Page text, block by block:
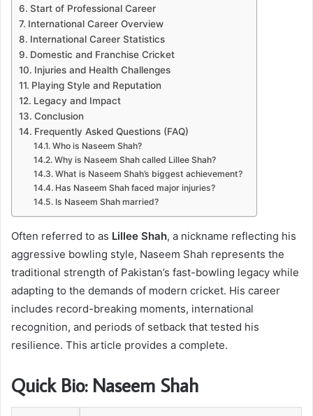
Start of Professional Career
International Career Overview
International Career Statistics
Domestic and Franchise Cricket
Injuries and Health Challenges
Playing Style and Reputation
Legacy and Impact
Conclusion
Frequently Asked Questions (FAQ)
Who is Naseem Shah?
Why is Naseem Shah called Lillee Shah?
What is Naseem Shah’s biggest achievement?
Has Naseem Shah faced major injuries?
Is Naseem Shah married?
Often referred to as Lillee Shah, a nickname reflecting his
aggressive bowling style, Naseem Shah represents the
traditional strength of Pakistan’s fast-bowling legacy while
adapting to the demands of modern cricket. His career
includes record-breaking moments, international
recognition, and periods of setback that tested his
resilience. This article provides a complete.
Quick Bio: Naseem Shah